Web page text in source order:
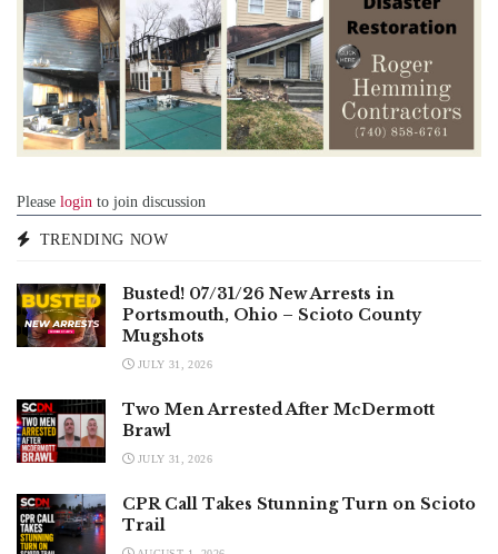
Please login to join discussion
TRENDING NOW
Busted! 07/31/26 New Arrests in
Portsmouth, Ohio – Scioto County
Mugshots
JULY 31, 2026
Two Men Arrested After McDermott
Brawl
JULY 31, 2026
CPR Call Takes Stunning Turn on Scioto
Trail